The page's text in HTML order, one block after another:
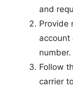
and
Provide
account
number.
Follow
carrier